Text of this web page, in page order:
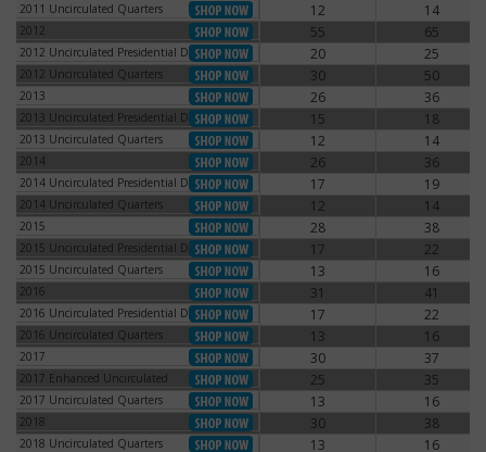
2011 Uncirculated Quarters
2011 Uncirculated Quarters 12 14
2012 55 65
2012 Uncirculated Presidential Dollars
2012 Uncirculated Presidential Dollars 20 25
2012 Uncirculated Quarters
2012 Uncirculated Quarters 30 50
2013 26 36
2013 Uncirculated Presidential Dollars
2013 Uncirculated Presidential Dollars 15 18
2013 Uncirculated Quarters
2013 Uncirculated Quarters 12 14
2014 26 36
2014 Uncirculated Presidential Dollars
2014 Uncirculated Presidential Dollars 17 19
2014 Uncirculated Quarters
2014 Uncirculated Quarters 12 14
2015 28 38
2015 Uncirculated Presidential Dollars
2015 Uncirculated Presidential Dollars 17 22
2015 Uncirculated Quarters
2015 Uncirculated Quarters 13 16
2016 31 41
2016 Uncirculated Presidential Dollars
2016 Uncirculated Presidential Dollars 17 22
2016 Uncirculated Quarters
2016 Uncirculated Quarters 13 16
2017 30 37
2017 Enhanced Uncirculated
2017 Enhanced Uncirculated 25 35
2017 Uncirculated Quarters
2017 Uncirculated Quarters 13 16
2018 30 38
2018 Uncirculated Quarters
2018 Uncirculated Quarters 13 16